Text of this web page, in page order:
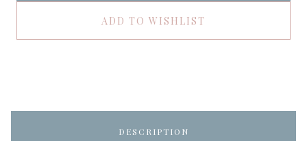
ADD TO WISHLIST
DESCRIPTION